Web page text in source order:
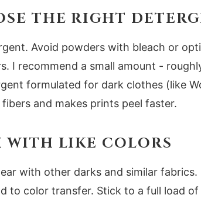
THE RIGHT
Avoid powders with bleach or
I recommend a small amount -
formulated for dark clothes (like
and makes prints peel faster.
WITH LIKE COLORS
with other darks and similar
to color transfer. Stick to a full load